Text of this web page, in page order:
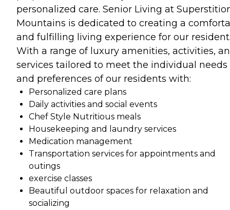
personalized care. Senior Living at
Mountains is dedicated to creating a
and fulfilling living experience for our
With a range of luxury amenities, activities,
services tailored to meet the individual needs
and preferences of our residents with:
Personalized care plans
Daily activities and social events
Chef Style Nutritious meals
Housekeeping and laundry services
Medication management
Transportation services for appointments and
outings
exercise classes
Beautiful outdoor spaces for relaxation and
socializing